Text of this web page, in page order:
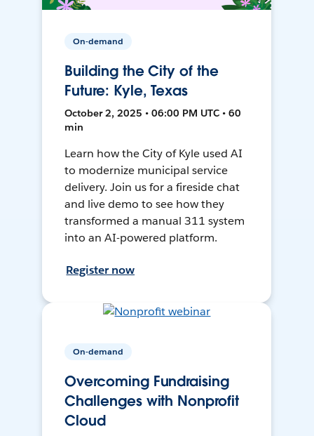
On-demand
Building the City of the
Future: Kyle, Texas
October 2, 2025 • 06:00 PM UTC • 60
min
Learn how the City of Kyle used AI
to modernize municipal service
delivery. Join us for a fireside chat
and live demo to see how they
transformed a manual 311 system
into an AI-powered platform.
Register now
On-demand
Overcoming Fundraising
Challenges with Nonprofit
Cloud